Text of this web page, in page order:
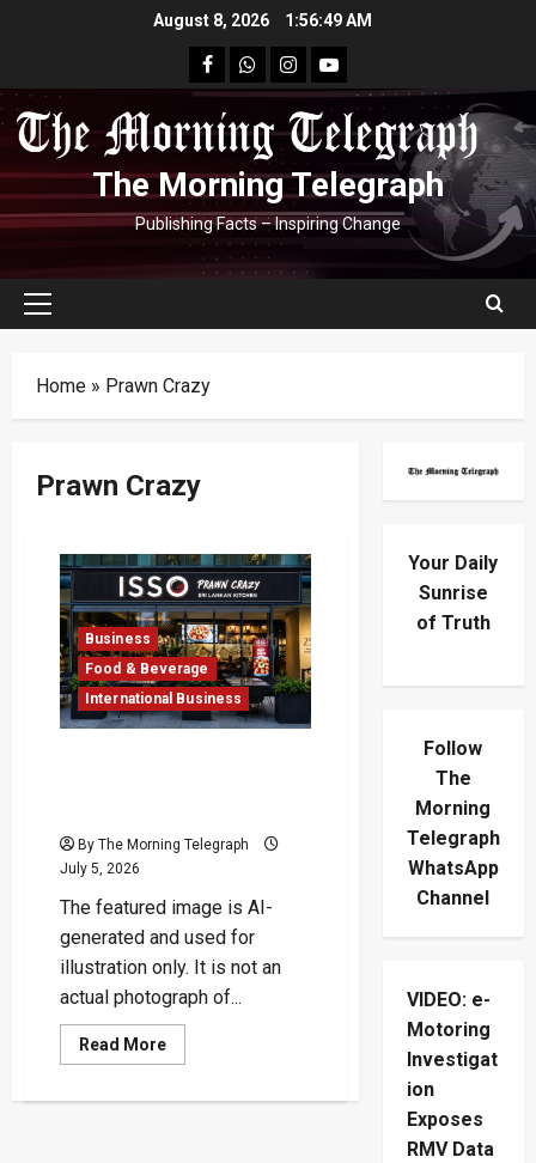
August 8, 2026 1:56:49 AM
facebookWhatsapp
instagram
youtube
The Morning Telegraph
Publishing Facts – Inspiring Change
Primary
Home » Prawn Crazy
Prawn Crazy
Business
Food & Beverage
International Business
By The Morning Telegraph
July 5, 2026
The featured image is AI-
generated and used for
illustration only. It is not an
actual photograph of...
Read MoreRead
more
Your Daily
Sunrise
of Truth
Follow
The
Morning
Telegraph
WhatsApp
Channel
VIDEO: e-
Motoring
Investigat
ion
Exposes
RMV Data